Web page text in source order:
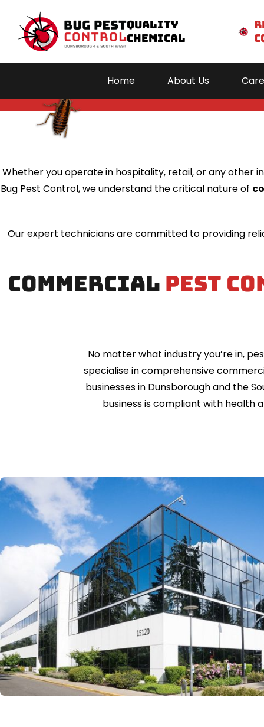
Quality
Chemical
Home About Us
Whether you operate in hospitality, retail, or any other
Bug Pest Control, we understand the critical nature of
Our expert technicians are committed to providing
Commercial pest
No matter what industry you’re in,
specialise in comprehensive
businesses in Dunsborough and the
business is compliant with health